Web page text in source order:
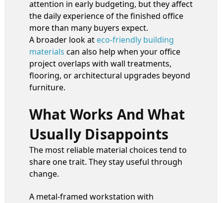
attention in early budgeting, but they affect
the daily experience of the finished office
more than many buyers expect.
A broader look at eco-friendly building
materials can also help when your office
project overlaps with wall treatments,
flooring, or architectural upgrades beyond
furniture.
What Works And What
Usually Disappoints
The most reliable material choices tend to
share one trait. They stay useful through
change.
A metal-framed workstation with